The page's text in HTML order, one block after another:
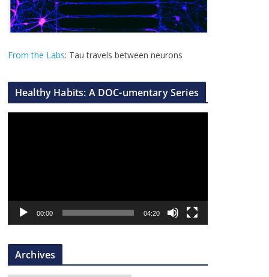
From the Labs: Tau travels between neurons
Healthy Habits: A DOC-umentary Series
a
r
00:00 04:20
Archives